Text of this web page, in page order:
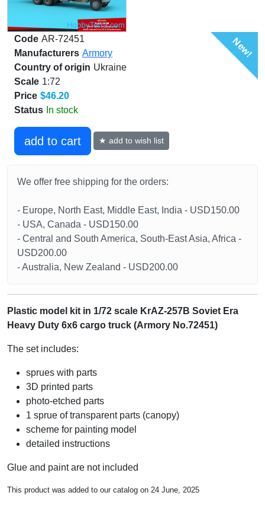
New!
Code AR-72451
Manufacturers Armory
Country of origin Ukraine
Scale 1:72
Price $46.20
Status In stock
add to cart ★ add to wish list
We offer free shipping for the orders:
- Europe, North East, Middle East, India - USD150.00
- USA, Canada - USD150.00
- Central and South America, South-East Asia, Africa -
USD200.00
- Australia, New Zealand - USD200.00
Plastic model kit in 1/72 scale KrAZ-257B Soviet Era
Heavy Duty 6x6 cargo truck (Armory No.72451)
The set includes:
sprues with parts
3D printed parts
photo-etched parts
1 sprue of transparent parts (canopy)
scheme for painting model
detailed instructions
Glue and paint are not included
This product was added to our catalog on 24 June, 2025